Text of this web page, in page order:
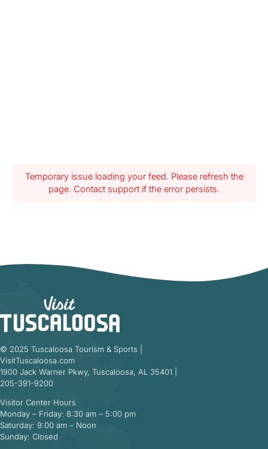
Temporary issue loading your feed. Please refresh the
page. Contact support if the error persists.
© 2025 Tuscaloosa Tourism & Sports |
VisitTuscaloosa.com
1900 Jack Warner Pkwy, Tuscaloosa, AL 35401 |
205-391-9200
Visitor Center Hours
Monday – Friday: 8:30 am – 5:00 pm
Saturday: 9:00 am – Noon
Sunday: Closed